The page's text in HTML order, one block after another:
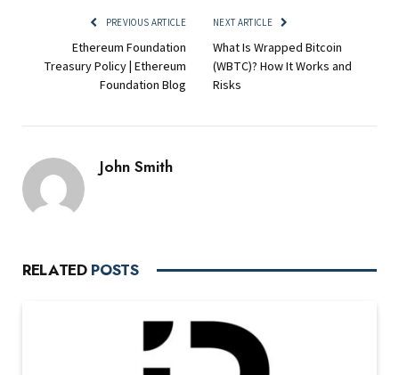
PREVIOUS ARTICLE
Ethereum Foundation
Treasury Policy | Ethereum
Foundation Blog
NEXT ARTICLE
What Is Wrapped Bitcoin
(WBTC)? How It Works and
Risks
John Smith
RELATED POSTS